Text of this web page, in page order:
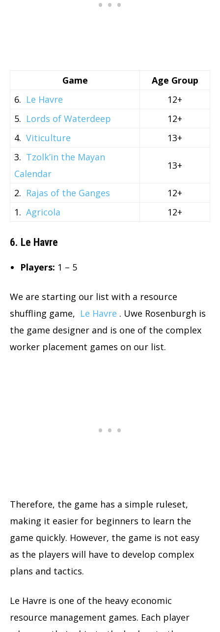
Game
Age Group
6. Le Havre
12+
5. Lords of Waterdeep
12+
4. Viticulture
13+
3. Tzolk’in the Mayan
Calendar
13+
2. Rajas of the Ganges
12+
1. Agricola 12+
6. Le Havre
Players: 1 – 5
We are starting our list with a resource
shuffling game, Le Havre . Uwe Rosenburgh is
the game designer and is one of the complex
worker placement games on our list.
Therefore, the game has a simple ruleset,
making it easier for beginners to learn the
game quickly. However, the game is not easy
as the players will have to develop complex
plans and tactics.
Le Havre is one of the heavy economic
resource management games. Each player